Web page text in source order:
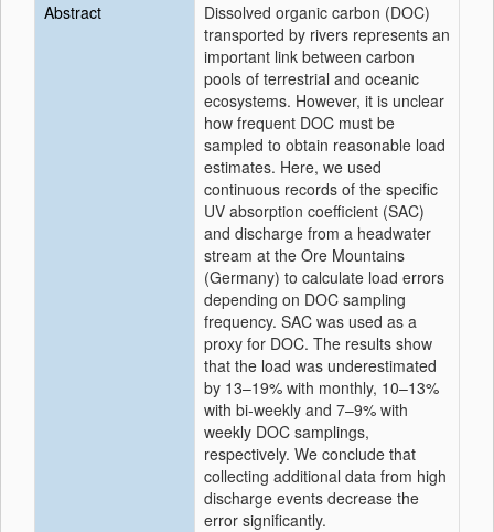
Abstract
Dissolved organic carbon (DOC)
transported by rivers represents an
important link between carbon
pools of terrestrial and oceanic
ecosystems. However, it is unclear
how frequent DOC must be
sampled to obtain reasonable load
estimates. Here, we used
continuous records of the specific
UV absorption coefficient (SAC)
and discharge from a headwater
stream at the Ore Mountains
(Germany) to calculate load errors
depending on DOC sampling
frequency. SAC was used as a
proxy for DOC. The results show
that the load was underestimated
by 13–19% with monthly, 10–13%
with bi-weekly and 7–9% with
weekly DOC samplings,
respectively. We conclude that
collecting additional data from high
discharge events decrease the
error significantly.